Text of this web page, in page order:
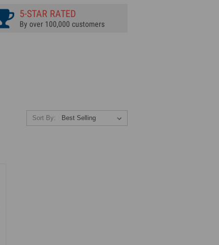
5-STAR RATED
By over 100,000 customers
Sort By: